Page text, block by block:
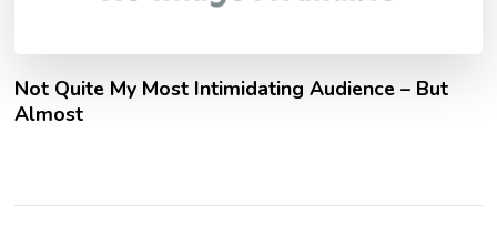
Not Quite My Most Intimidating Audience – But
Almost